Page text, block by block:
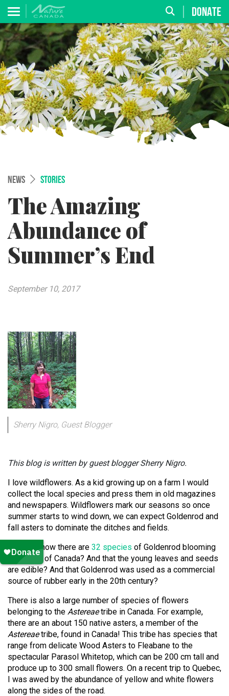
DONATE
NEWS STORIES
The Amazing
Abundance of
Summer’s End
September 10, 2017
Sherry Nigro, Guest Blogger
This blog is written by guest blogger Sherry Nigro.
I love wildflowers. As a kid growing up on a farm I would
collect the local species and press them in old magazines
and newspapers. Wildflowers mark our seasons so once
summer starts to wind down, we can expect Goldenrod and
fall asters to dominate the ditches and fields.
Did you know there are 32 species of Goldenrod blooming
across all of Canada? And that the young leaves and seeds
are edible? And that Goldenrod was used as a commercial
source of rubber early in the 20th century?
There is also a large number of species of flowers
belonging to the Astereaetribe in Canada. For example,
there are an about 150 native asters, a member of the
Astereaetribe, found in Canada! This tribe has species that
range from delicate Wood Asters to Fleabane to the
spectacular Parasol Whitetop, which can be 200 cm tall and
produce up to 300 small flowers. On a recent trip to Quebec,
I was awed by the abundance of yellow and white flowers
along the sides of the road.